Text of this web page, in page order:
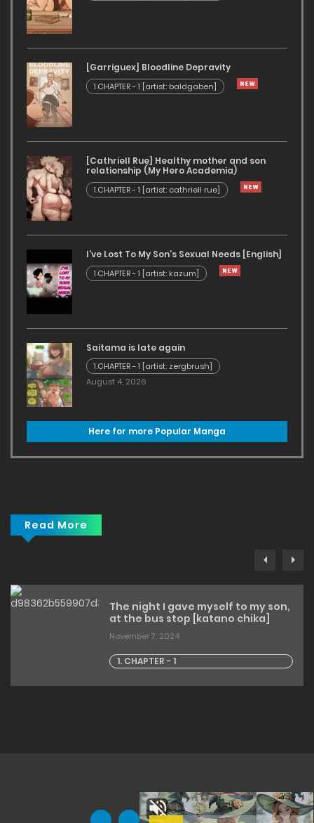
[Garriguex] Bloodline Depravity
1.CHAPTER - 1 [artist: baldgaben]
[Cathriell Rue] Healthy mother and son
relationship (My Hero Academia)
1.CHAPTER - 1 [artist: cathriell rue]
I’ve Lost To My Son’s Sexual Needs [English]
1.CHAPTER - 1 [artist: kazum]
Saitama is late again
1.CHAPTER - 1 [artist: zergbrush]
August 4, 2026
Here for more Popular Manga
Read More
The night I gave myself to my son,
at the bus stop [katano chika]
November 7, 2024
1. CHAPTER - 1